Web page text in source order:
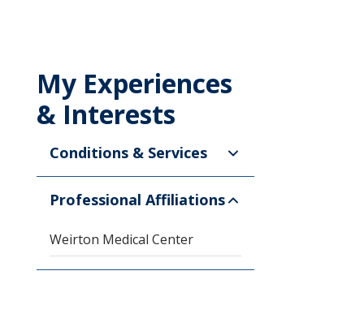
My Experiences
& Interests
Conditions & Services
Professional Affiliations
Weirton Medical Center